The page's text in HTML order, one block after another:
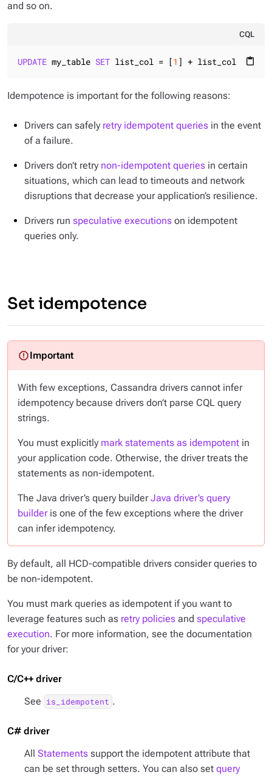
and so on.
CQL
content_paste
UPDATE my_table SET list_col = [1 ] + list_col WHERE
Idempotence is important for the following reasons:
Drivers can safely retry idempotent queries in the event
of a failure.
Drivers don’t retry non-idempotent queries in certain
situations, which can lead to timeouts and network
disruptions that decrease your application’s resilience.
Drivers run speculative executions on idempotent
queries only.
Set idempotence
With few exceptions, Cassandra drivers cannot infer
idempotency because drivers don’t parse CQL query
strings.
You must explicitly mark statements as idempotent in
your application code. Otherwise, the driver treats the
statements as non-idempotent.
The Java driver’s query builderJava driver’s query
builderis one of the few exceptions where the driver
can infer idempotency.
By default, all HCD-compatible drivers consider queries to
be non-idempotent.
You must mark queries as idempotent if you want to
leverage features such as retry policies and speculative
execution. For more information, see the documentation
for your driver:
C/C++ driver
See is_idempotent .
C# driver
All Statements support the idempotent attribute that
can be set through setters. You can also set query